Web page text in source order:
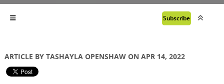
Subscribe
ARTICLE BY TASHAYLA OPENSHAW ON APR 14, 2022